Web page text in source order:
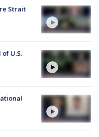
Strait
U.S.